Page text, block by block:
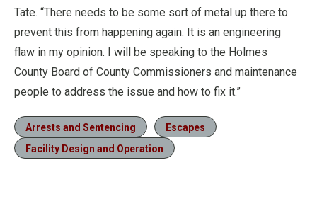
Tate. “There needs to be some sort of metal up there to
prevent this from happening again. It is an engineering
flaw in my opinion. I will be speaking to the Holmes
County Board of County Commissioners and maintenance
people to address the issue and how to fix it.”
Arrests and Sentencing
Escapes
Facility Design and Operation